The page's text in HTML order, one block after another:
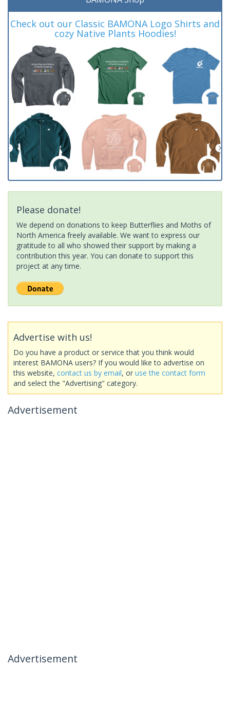
Check out our Classic BAMONA Logo Shirts and
cozy Native Plants Hoodies!
Please donate!
We depend on donations to keep Butterflies and Moths of
North America freely available. We want to express our
gratitude to all who showed their support by making a
contribution this year. You can donate to support this
project at any time.
Advertise with us!
Do you have a product or service that you think would
interest BAMONA users? If you would like to advertise on
this website, contact us by email, or use the contact form
and select the "Advertising" category.
Advertisement
Advertisement